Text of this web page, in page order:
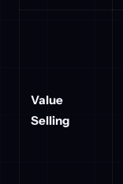
Value
Selling